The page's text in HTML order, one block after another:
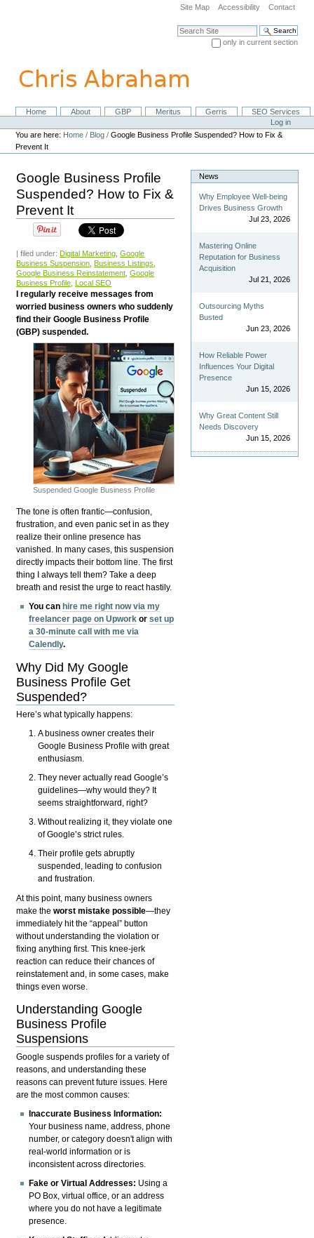
navigation
Site Map Accessibility Contact
Search Site
only in current section
NavigationHome About GBP Meritus Gerris
SEO Services
Personal
tools
Log in
You are here: Home / Blog /Google Business Profile Suspended? How to Fix &
Prevent It
Google Business Profile
Suspended? How to Fix &
Prevent It
| filed under: Digital Marketing ,Google
Business Suspension Business Listings
Google Business Reinstatement ,Google
Business Profile Local SEO
I regularly receive messages from
worried business owners who suddenly
find their Google Business Profile
(GBP) suspended.
Suspended Google Business Profile
The tone is often frantic—confusion,
frustration, and even panic set in as they
realize their online presence has
vanished. In many cases, this suspension
directly impacts their bottom line. The first
thing I always tell them? Take a deep
breath and resist the urge to react hastily.
You can hire me right now via my
freelancer page on Upwork orset up
a 30-minute call with me via
Calendly.
Why Did My Google
Business Profile Get
Suspended?
Here’s what typically happens:
A business owner creates their
Google Business Profile with great
enthusiasm.
They never actually read Google’s
guidelines—why would they? It
seems straightforward, right?
Without realizing it, they violate one
of Google’s strict rules.
Their profile gets abruptly
suspended, leading to confusion
and frustration.
At this point, many business owners
make theworst mistake possible—they
immediately hit the “appeal” button
without understanding the violation or
fixing anything first. This knee-jerk
reaction can reduce their chances of
reinstatement and, in some cases, make
things even worse.
Understanding Google
Business Profile
Suspensions
Google suspends profiles for a variety of
reasons, and understanding these
reasons can prevent future issues. Here
are the most common causes:
Inaccurate Business Information:
Your business name, address, phone
number, or category doesn't align with
real-world information or is
inconsistent across directories.
Fake or Virtual Addresses: Using a
PO Box, virtual office, or an address
where you do not have a legitimate
presence.
News
Why Employee Well-being
Drives Business Growth
Jul 23, 2026
Mastering Online
Reputation for Business
Acquisition
Jul 21, 2026
Outsourcing Myths
Busted
Jun 23, 2026
How Reliable Power
Influences Your Digital
Presence
Jun 15, 2026
Why Great Content Still
Needs Discovery
Jun 15, 2026